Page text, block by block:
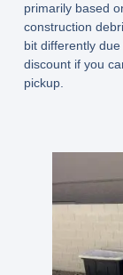
primarily based
construction
bit differently
discount if you
pickup.